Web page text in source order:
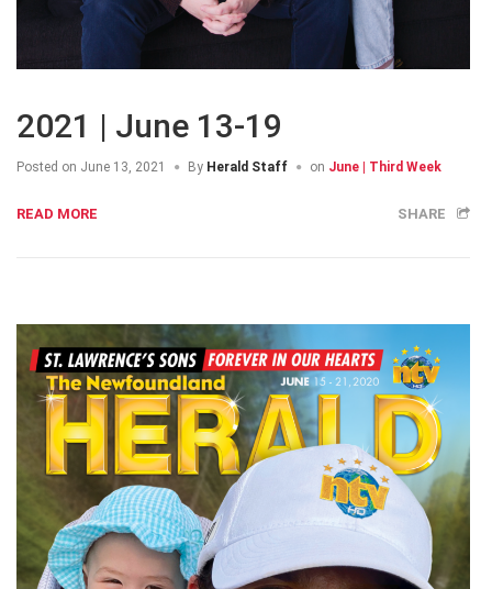
2021 | June 13-19
Posted on June 13, 2021 By Herald Staff on June | Third Week
READ MORE SHARE